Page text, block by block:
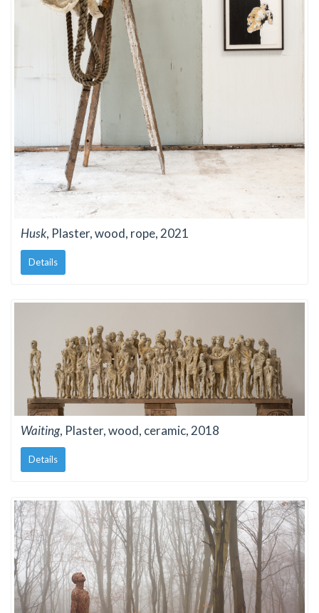
Husk, Plaster, wood, rope, 2021
Details
Waiting, Plaster, wood, ceramic, 2018
Details